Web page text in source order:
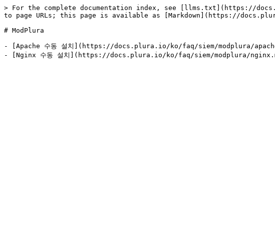
> For the complete documentation index, see [llms.txt](https://
to page URLs; this page is available as [Markdown](https://
# ModPlura
- [Apache 수동 설치](https://docs.plura.io/ko/faq/siem/modplura/